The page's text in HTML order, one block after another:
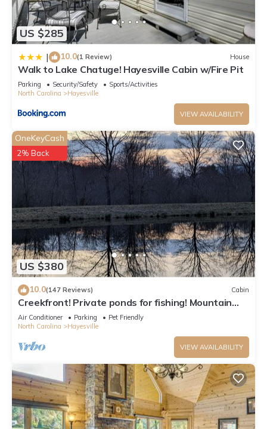
US $285
| 10.0(1 Review) House
Walk to Lake Chatuge! Hayesville Cabin w/Fire Pit
Parking Security/Safety
Sports/Activities
North Carolina
Hayesville
VIEW AVAILABILITY
US $380
OneKeyCash
2% Back
10.0(147 Reviews) Cabin
Creekfront! Private ponds for fishing! Mountain
views & trails. Pet-friendly
Air Conditioner Parking
Pet Friendly
North Carolina
Hayesville
VIEW AVAILABILITY